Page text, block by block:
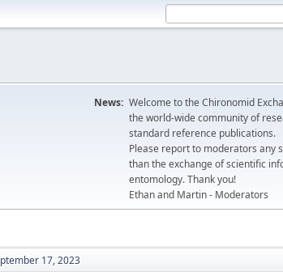
News: Welcome to the Chironomid
the world-wide community of
standard reference publications.
Please report to moderators any
than the exchange of scientific
entomology. Thank you!
Ethan and Martin - Moderators
17, 2023